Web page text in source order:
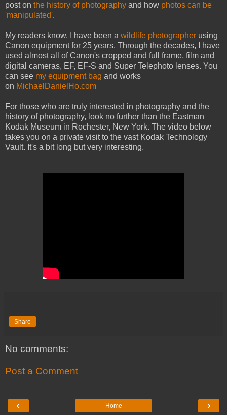
post on the history of photography and how photos can be
'manipulated'.
My readers know, I have been a wildlife photographer using
Canon equipment for 25 years. Through the decades, I have
used almost all of Canon's cropped and full frame, film and
digital cameras, EF, EF-S and Super Telephoto lenses. You
can see my equipment bag and works
on MichaelDanielHo.com
For those who are truly interested in photography and the
history of photography, look no further than the Eastman
Kodak Museum in Rochester, New York. The video below
takes you on a private visit to the vast Kodak Technology
Vault. It's a bit long but very interesting.
Share
No comments:
Post a Comment
‹ ›
Home